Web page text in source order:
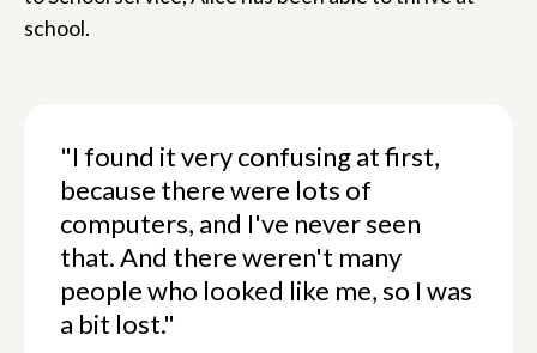
school.
"I found it very confusing at first,
because there were lots of
computers, and I've never seen
that. And there weren't many
people who looked like me, so I was
a bit lost."